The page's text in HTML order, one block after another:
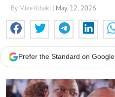
By Mike Kihaki | May. 12, 2026
Prefer the Standard on Google